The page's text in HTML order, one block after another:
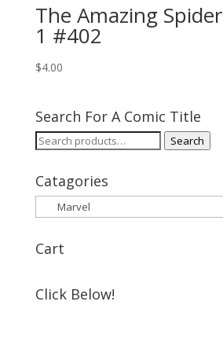
The Amazing
1 #402
$4.00
Search For A Comic Title
Search
Search
Catagories
Cart
Click Below!